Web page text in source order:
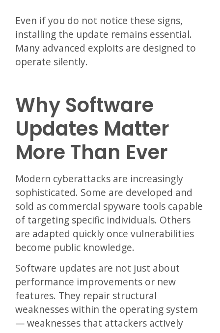
Even if you do not notice these signs,
installing the update remains essential.
Many advanced exploits are designed to
operate silently.
Why Software
Updates Matter
More Than Ever
Modern cyberattacks are increasingly
sophisticated. Some are developed and
sold as commercial spyware tools capable
of targeting specific individuals. Others
are adapted quickly once vulnerabilities
become public knowledge.
Software updates are not just about
performance improvements or new
features. They repair structural
weaknesses within the operating system
— weaknesses that attackers actively